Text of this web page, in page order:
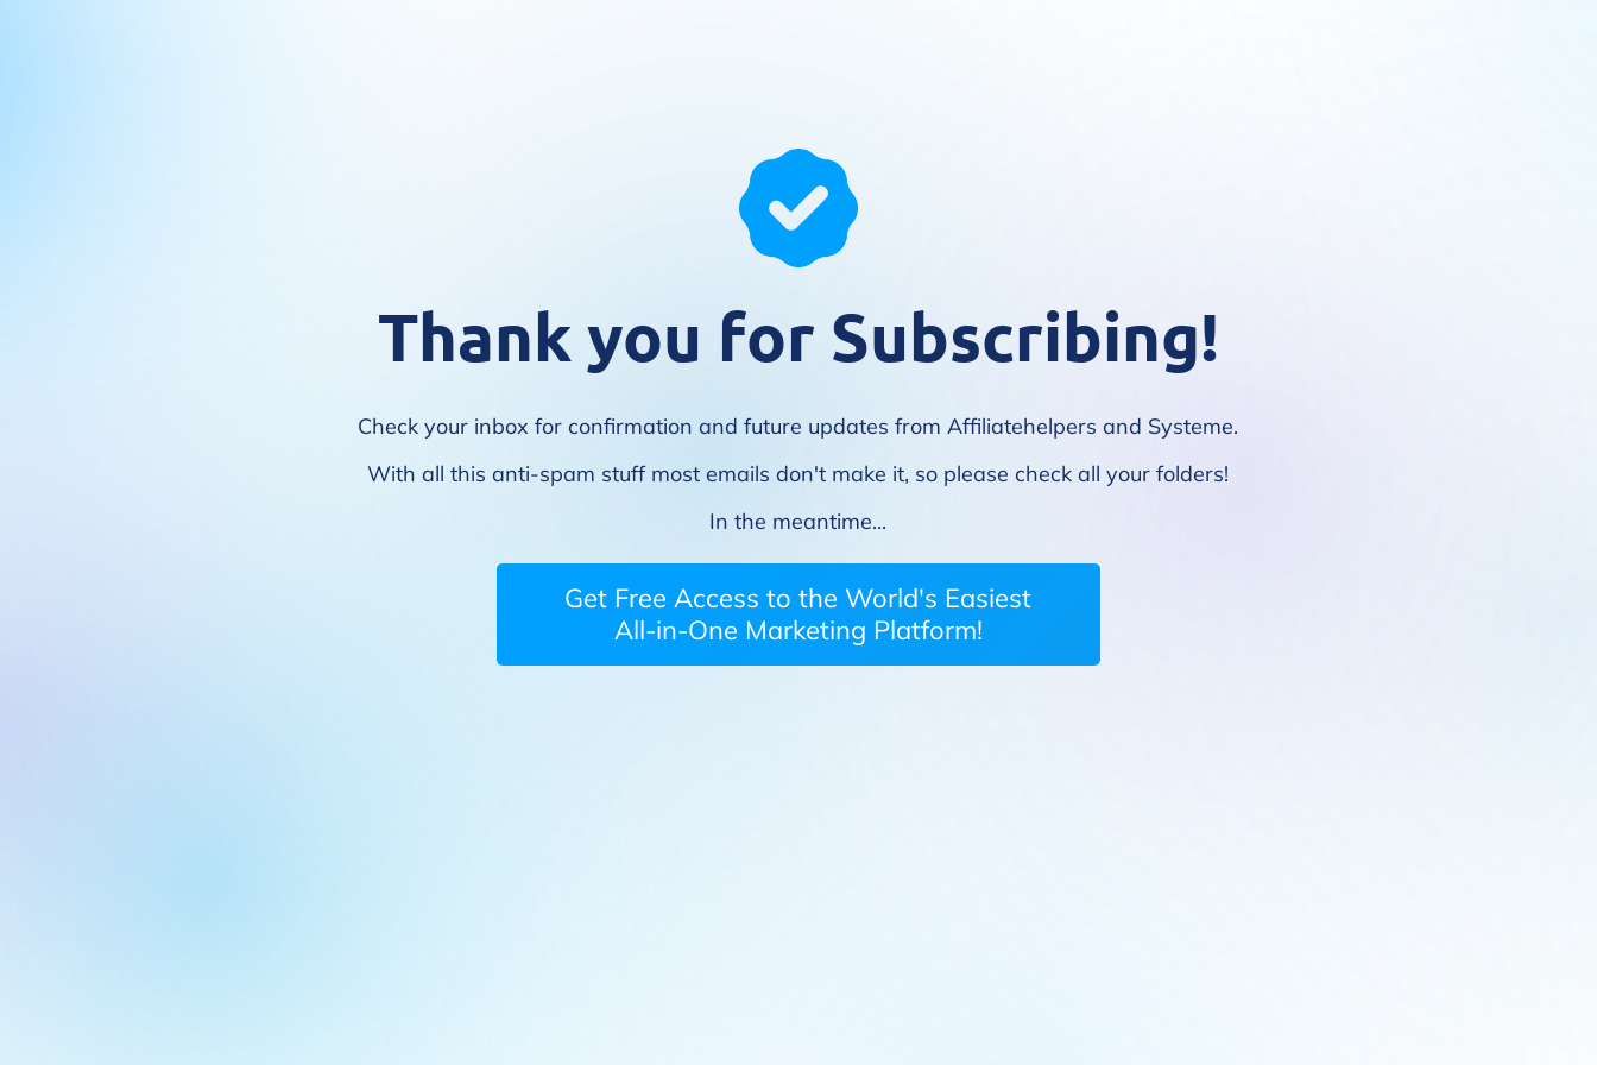
Thank you for Subscribing!
Check your inbox for confirmation and future updates from Affiliatehelpers and Systeme.
With all this anti-spam stuff most emails don't make it, so please check all your folders!
In the meantime...
Get Free Access to the World's Easiest
All-in-One Marketing Platform!